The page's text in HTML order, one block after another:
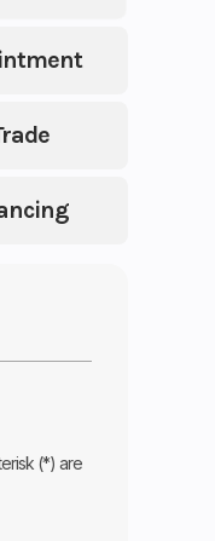
(*) are